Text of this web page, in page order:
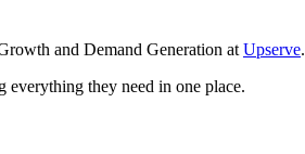
and Demand Generation at Upserve.
everything they need in one place.